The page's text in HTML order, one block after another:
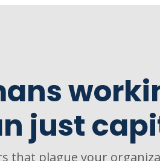
just
that plague your